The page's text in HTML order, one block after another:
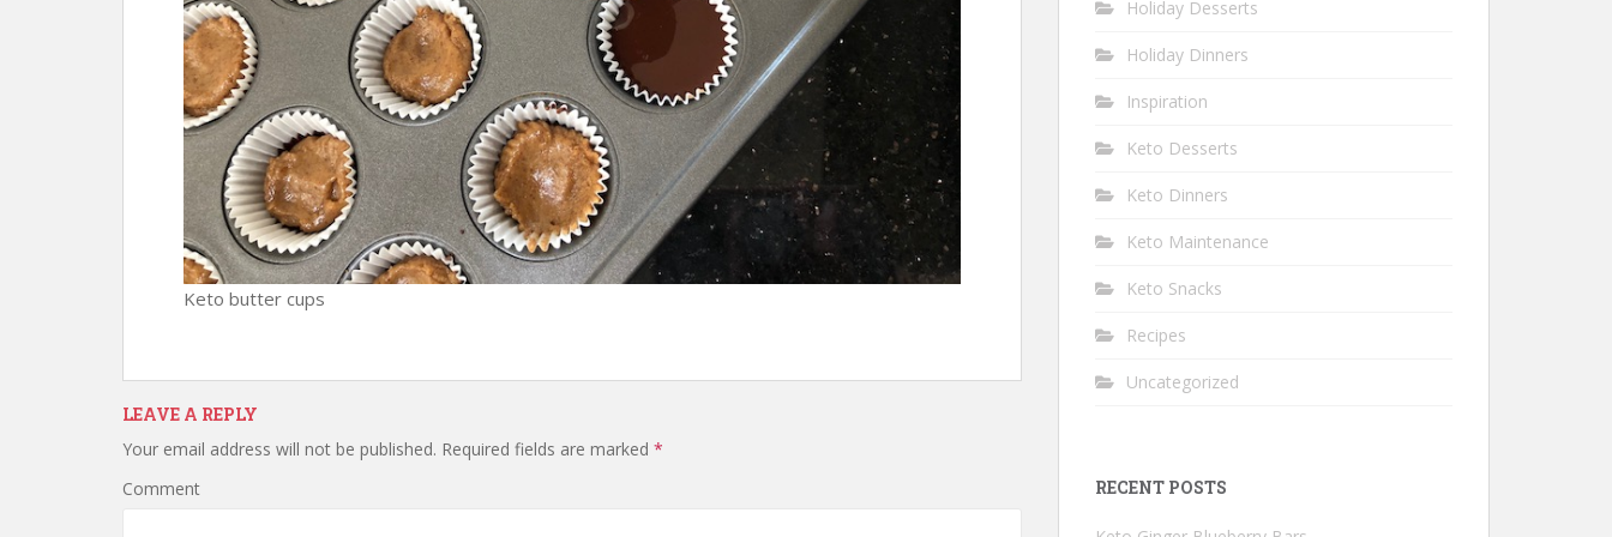
Keto butter cups
LEAVE A REPLY
Your email address will not be published. Required fields are marked *
Comment
Holiday Desserts
Holiday Dinners
Inspiration
Keto Desserts
Keto Dinners
Keto Maintenance
Keto Snacks
Recipes
Uncategorized
RECENT POSTS